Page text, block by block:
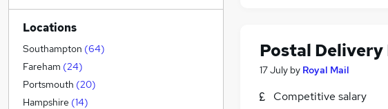
Postal
17 July by Royal Mail
Competitive salary
Motoring & Automotive (2)
Health & Medicine
Other (2)
Apprenticeships
Education (1
Training (1)
Locations
Southampton (64)
Fareham (24)
Portsmouth (20)
Hampshire (14)